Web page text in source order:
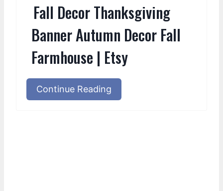
Fall Decor Thanksgiving
Banner Autumn Decor Fall
Farmhouse | Etsy
Continue Reading